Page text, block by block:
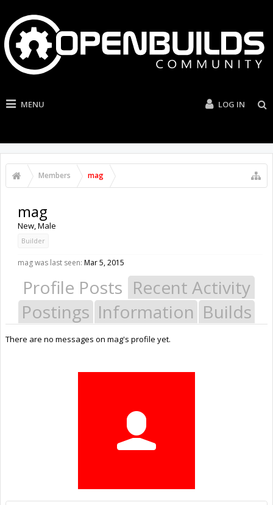
MENU LOG IN
Members mag
mag
New, Male
Builder
mag was last seen: Mar 5, 2015
Profile Posts Recent Activity
Postings Information Builds
There are no messages on mag's profile yet.